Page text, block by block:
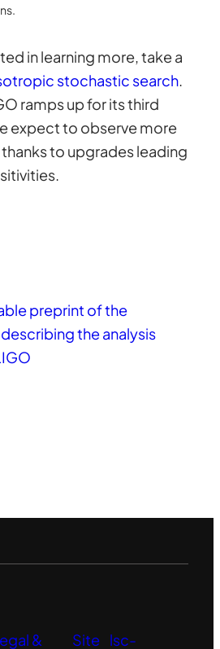
in learning more, take a
stochastic search.
ramps up for its third
expect to observe more
to upgrades leading
preprint of the
the analysis
& Site lsc-